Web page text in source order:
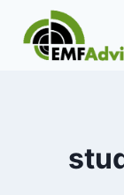
content